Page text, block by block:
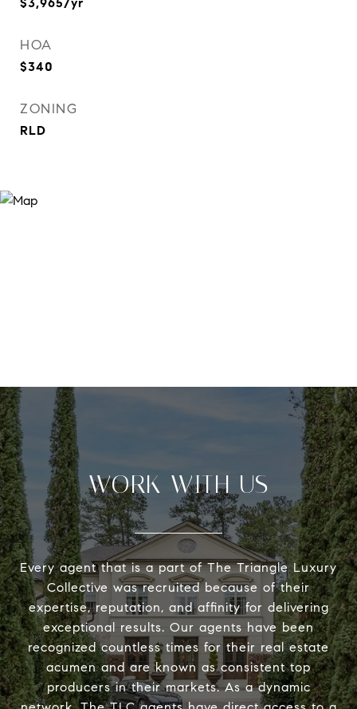
HOA
$340
ZONING
RLD
WORK WITH US
Every agent that is a part of The Triangle Luxury
Collective was recruited because of their
expertise, reputation, and affinity for delivering
exceptional results. Our agents have been
recognized countless times for their real estate
acumen and are known as consistent top
producers in their markets. As a dynamic